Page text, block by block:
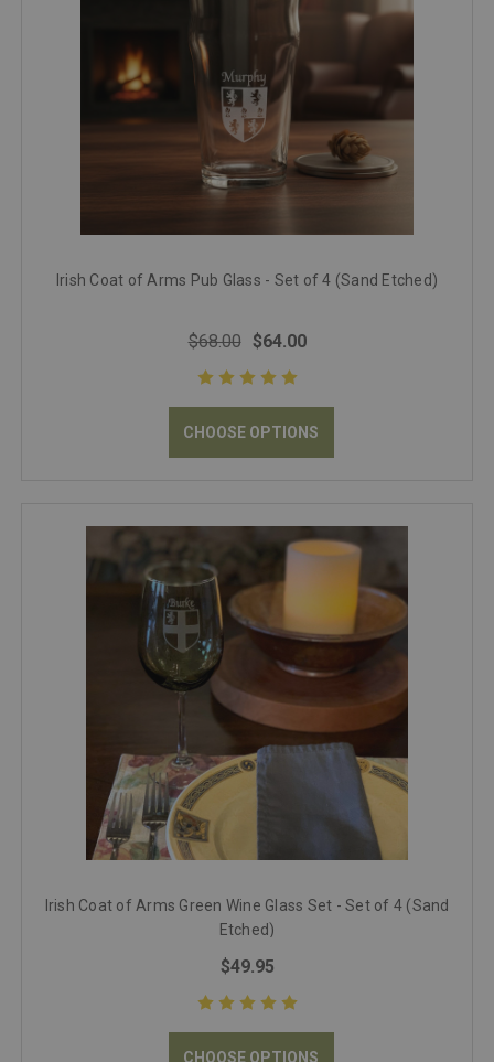
Irish Coat of Arms Pub Glass - Set of 4 (Sand Etched)
$68.00 $64.00
CHOOSE OPTIONS
Irish Coat of Arms Green Wine Glass Set - Set of 4 (Sand
Etched)
$49.95
CHOOSE OPTIONS